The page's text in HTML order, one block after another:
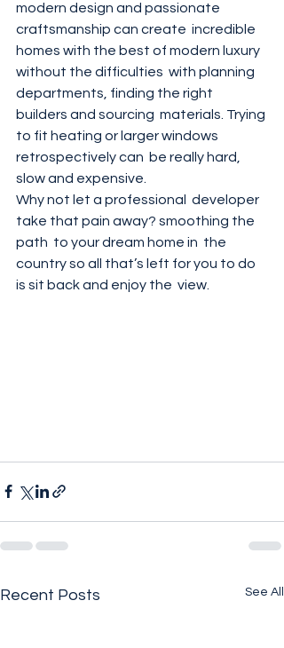
modern design and passionate
craftsmanship can create  incredible
homes with the best of modern luxury
without the difficulties  with planning
departments, finding the right
builders and sourcing  materials. Trying
to fit heating or larger windows
retrospectively can  be really hard,
slow and expensive.
Why not let a professional  developer
take that pain away? smoothing the
path  to your dream home in  the
country so all that’s left for you to do
is sit back and enjoy the  view.
Recent Posts See All